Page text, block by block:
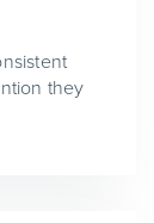
they